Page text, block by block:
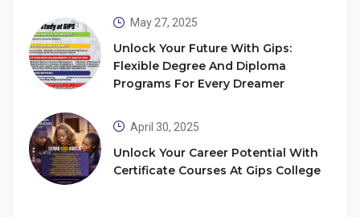
May 27, 2025
Unlock Your Future With Gips:
Flexible Degree And Diploma
Programs For Every Dreamer
April 30, 2025
Unlock Your Career Potential With
Certificate Courses At Gips College